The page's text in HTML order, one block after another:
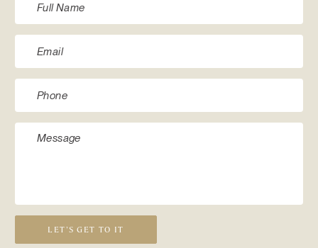
LET’S GET TO IT